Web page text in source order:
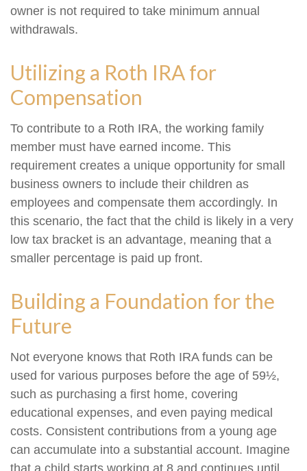
owner is not required to take minimum annual
withdrawals.
Utilizing a Roth IRA for
Compensation
To contribute to a Roth IRA, the working family
member must have earned income. This
requirement creates a unique opportunity for small
business owners to include their children as
employees and compensate them accordingly. In
this scenario, the fact that the child is likely in a very
low tax bracket is an advantage, meaning that a
smaller percentage is paid up front.
Building a Foundation for the
Future
Not everyone knows that Roth IRA funds can be
used for various purposes before the age of 59½,
such as purchasing a first home, covering
educational expenses, and even paying medical
costs. Consistent contributions from a young age
can accumulate into a substantial account. Imagine
that a child starts working at 8 and continues until